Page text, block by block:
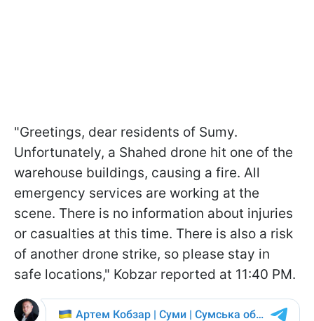
"Greetings, dear residents of Sumy.
Unfortunately, a Shahed drone hit one of the
warehouse buildings, causing a fire. All
emergency services are working at the
scene. There is no information about injuries
or casualties at this time. There is also a risk
of another drone strike, so please stay in
safe locations," Kobzar reported at 11:40 PM.